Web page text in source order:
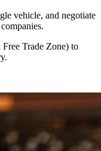
vehicle, and negotiate
Trade Zone) to